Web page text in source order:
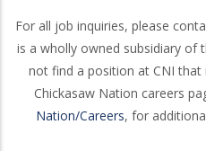
For all job inquiries, please
is a wholly owned subsidiary of
not find a position at CNI that
Chickasaw Nation careers
Nation/Careers, for